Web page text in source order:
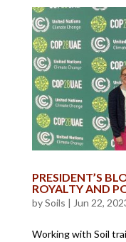
PRESIDENT’S
ROYALTY AND
bySoils | Jun 22,
Working with Soil